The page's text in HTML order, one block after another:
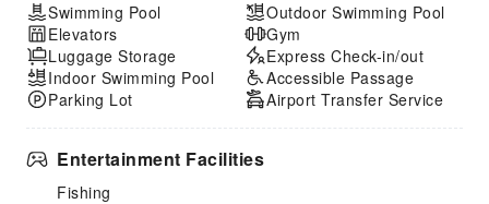
Swimming Pool
Elevators
Luggage Storage
Indoor Swimming Pool
Parking Lot
Outdoor Swimming Pool
Gym
Express Check-in/out
Accessible Passage
Airport Transfer Service
Entertainment Facilities
Fishing